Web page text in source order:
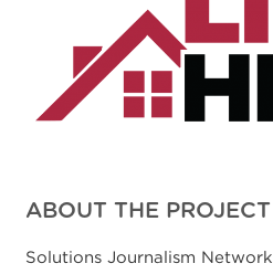
ABOUT THE PROJECT
Solutions Journalism